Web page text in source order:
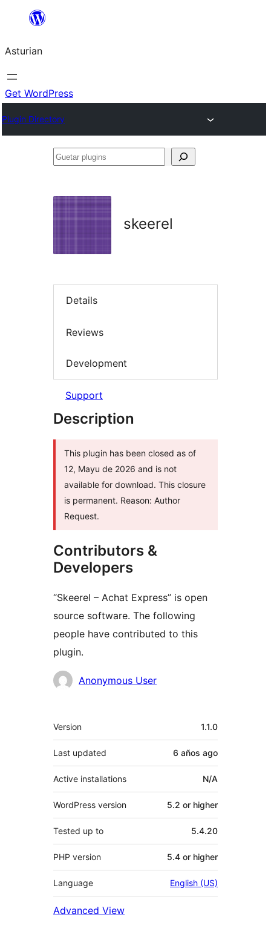
content
Asturian
Get WordPress
Plugin Directory
Guetar
skeerel
Details
Reviews
Development
Support
Description
This plugin has been closed as of
12, Mayu de 2026 and is not
available for download. This closure
is permanent. Reason: Author
Request.
Contributors &
Developers
“Skeerel – Achat Express” is open
source software. The following
people have contributed to this
plugin.
Contributors
Anonymous User
Meta
Version 1.1.0
Last updated 6 años ago
Active installations N/A
WordPress version 5.2 or higher
Tested up to 5.4.20
PHP version 5.4 or higher
Language English (US)
Advanced View